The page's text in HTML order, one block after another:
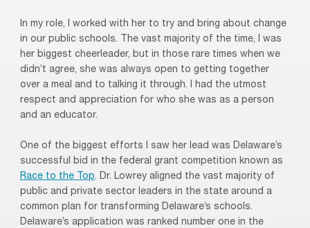
In my role, I worked with her to try and bring about change
in our public schools. The vast majority of the time, I was
her biggest cheerleader, but in those rare times when we
didn’t agree, she was always open to getting together
over a meal and to talking it through. I had the utmost
respect and appreciation for who she was as a person
and an educator.
One of the biggest efforts I saw her lead was Delaware’s
successful bid in the federal grant competition known as
Race to the Top. Dr. Lowrey aligned the vast majority of
public and private sector leaders in the state around a
common plan for transforming Delaware’s schools.
Delaware’s application was ranked number one in the